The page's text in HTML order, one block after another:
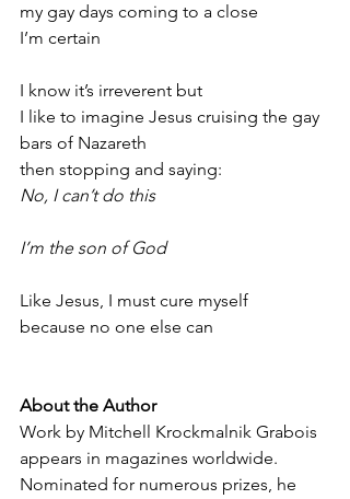
my gay days coming to a close
I’m certain
I know it’s irreverent but
I like to imagine Jesus cruising the gay
bars of Nazareth
then stopping and saying:
No, I can’t do this
I’m the son of God
Like Jesus, I must cure myself
because no one else can
About the Author
Work by Mitchell Krockmalnik Grabois
appears in magazines worldwide.
Nominated for numerous prizes, he